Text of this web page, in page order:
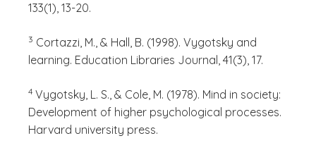
133(1), 13-20.
3 Cortazzi, M., & Hall, B. (1998). Vygotsky and
learning. Education Libraries Journal, 41(3), 17.
4 Vygotsky, L. S., & Cole, M. (1978). Mind in society:
Development of higher psychological processes.
Harvard university press.